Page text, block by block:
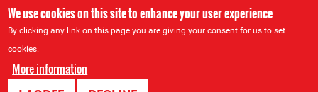
We use cookies on this site to enhance your user experience
By clicking any link on this page you are giving your consent for us to set
cookies.
More information